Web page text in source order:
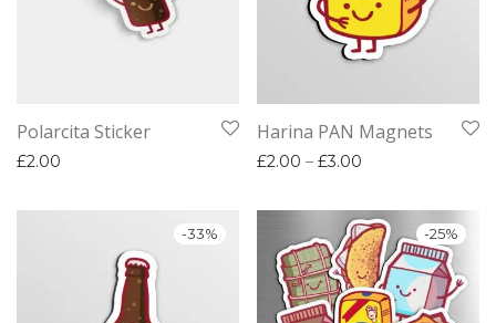
Polarcita Sticker
£2.00
Harina PAN Magnets
£2.00 – £3.00
-33% -25%